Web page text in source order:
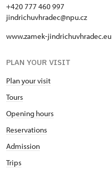
+420 777 460 997
jindrichuvhradec@npu.cz
www.zamek-jindrichuvhradec.eu
PLAN YOUR VISIT
Plan your visit
Tours
Opening hours
Reservations
Admission
Trips